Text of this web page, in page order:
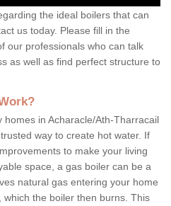
the ideal boilers that can
us today. Please fill in the
our professionals who can talk
as well as find perfect structure to
in Acharacle/Ath-Tharracail
way to create hot water. If
to make your living
space, a gas boiler can be a
natural gas entering your home
the boiler then burns. This